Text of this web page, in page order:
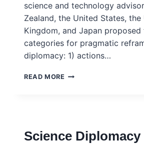
science and technology
Zealand, the United States, the
Kingdom, and Japan proposed
categories for pragmatic
diplomacy: 1) actions…
READ MORE RESEARCH
–
Science Diplomacy